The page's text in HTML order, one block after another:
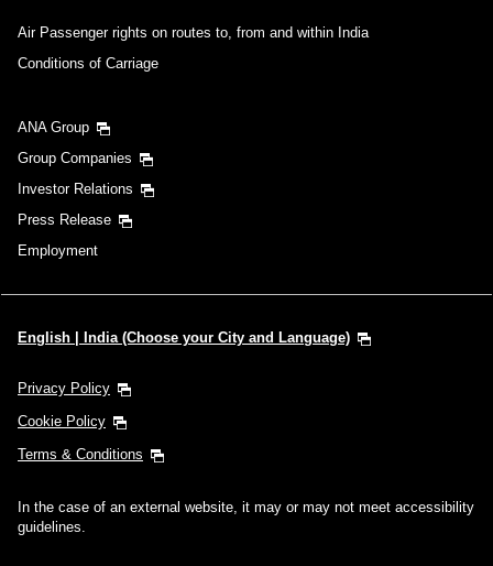
Air Passenger rights on routes to, from and within India
Conditions of Carriage
ANA Group
Group Companies
Investor Relations
Press Release
Employment
English | India (Choose your City and Language)
Privacy Policy
Cookie Policy
Terms & Conditions
In the case of an external website, it may or may not meet accessibility
guidelines.